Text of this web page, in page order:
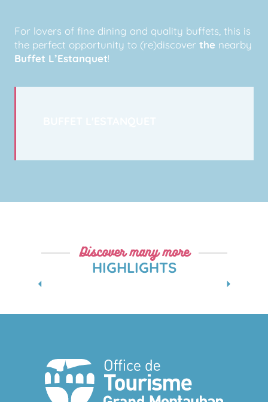
For lovers of fine dining and quality buffets, this is
the perfect opportunity to (re)discover the nearby
Buffet L’Estanquet!
Discover many more
HIGHLIGHTS
WINTER FAMILY VACATIONS IN GREATER